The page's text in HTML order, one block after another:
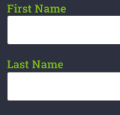
First Name
Last Name